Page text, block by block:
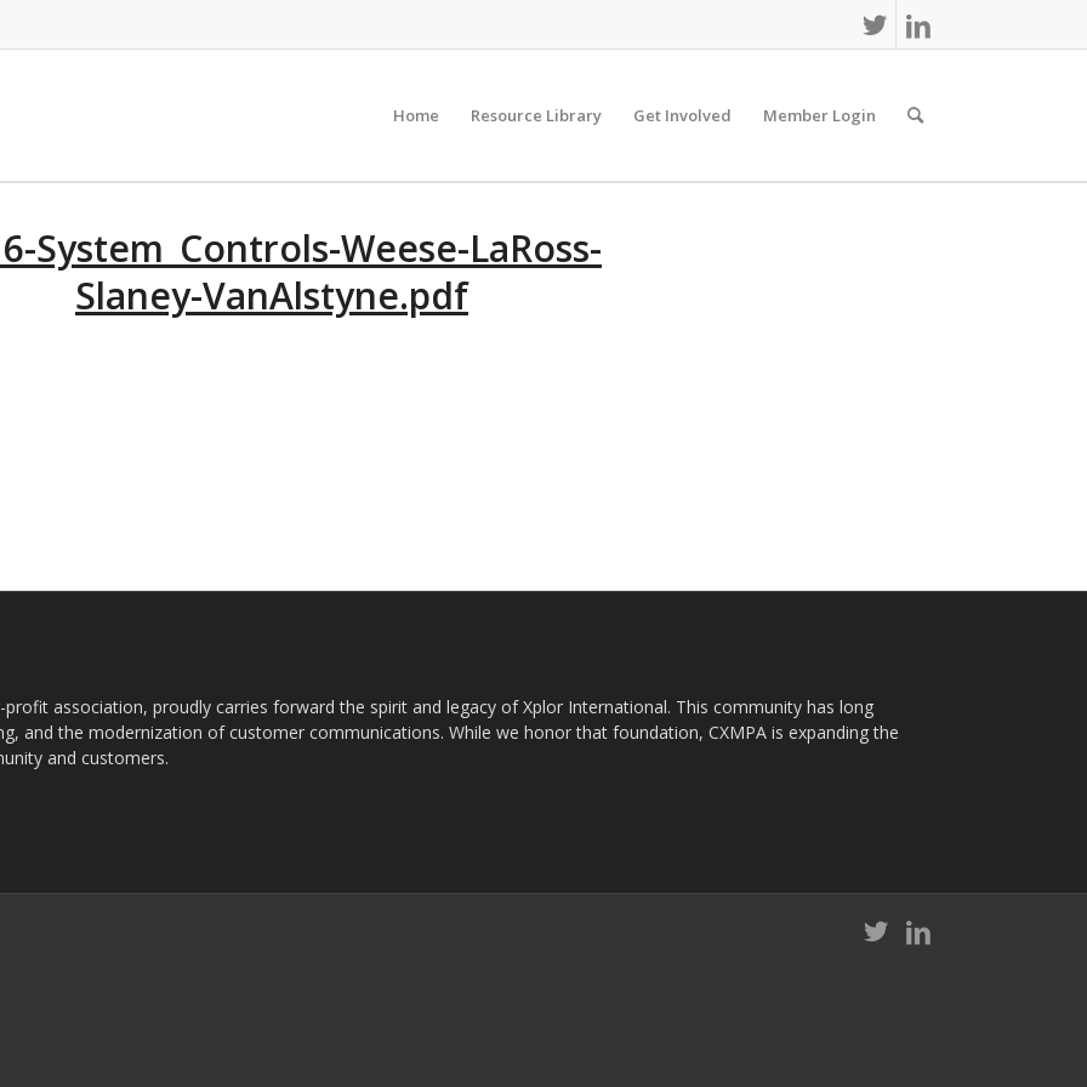
Home Resource Library Get Involved Member Login
System_Controls-Weese-LaRoss-
Slaney-VanAlstyne.pdf
association, proudly carries forward the spirit and legacy of Xplor International. This community has long
and the modernization of customer communications. While we honor that foundation, CXMPA is expanding the
and customers.